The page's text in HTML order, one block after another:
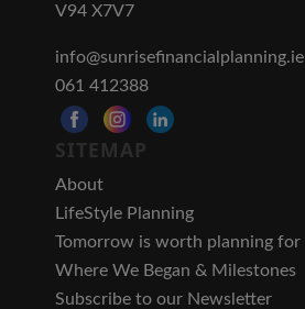
V94 X7V7
info@sunrisefinancialplanning.ie
061 412388
SITEMAP
About
LifeStyle Planning
Tomorrow is worth planning for
Where We Began & Milestones
Subscribe to our Newsletter